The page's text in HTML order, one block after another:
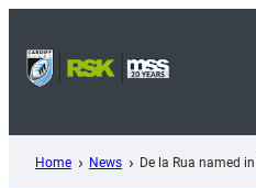
content
Home News De la Rua named